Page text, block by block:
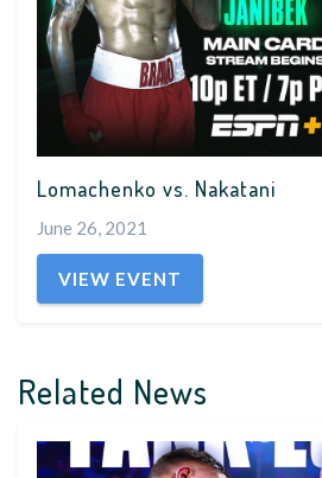
Lomachenko vs. Nakatani
June 26, 2021
VIEW EVENT
Related News